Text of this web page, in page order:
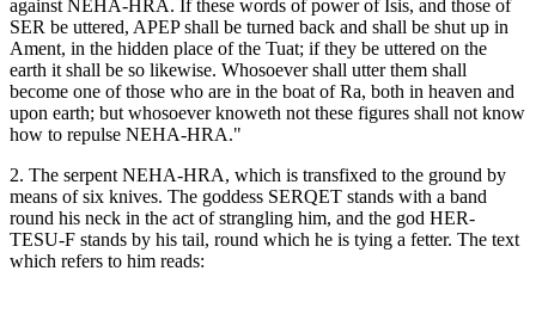
against NEHA-HRA. If these words of power of Isis, and those of
SER be uttered, APEP shall be turned back and shall be shut up in
Ament, in the hidden place of the Tuat; if they be uttered on the
earth it shall be so likewise. Whosoever shall utter them shall
become one of those who are in the boat of Ra, both in heaven and
upon earth; but whosoever knoweth not these figures shall not know
how to repulse NEHA-HRA."
2. The serpent NEHA-HRA, which is transfixed to the ground by
means of six knives. The goddess SERQET stands with a band
round his neck in the act of strangling him, and the god HER-
TESU-F stands by his tail, round which he is tying a fetter. The text
which refers to him reads: